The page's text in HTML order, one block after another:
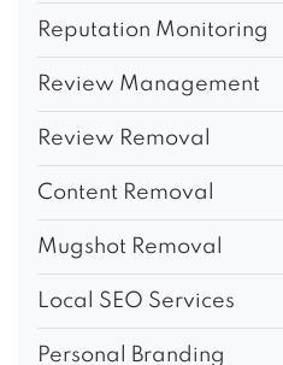
Reputation Monitoring
Review Management
Review Removal
Content Removal
Mugshot Removal
Local SEO Services
Personal Branding